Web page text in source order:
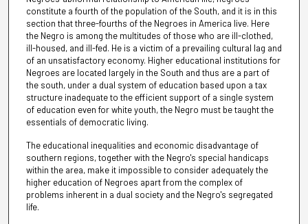
constitute a fourth of the population of the South, and it is in this
section that three-fourths of the Negroes in America live. Here
the Negro is among the multitudes of those who are ill-clothed,
ill-housed, and ill-fed. He is a victim of a prevailing cultural lag and
of an unsatisfactory economy. Higher educational institutions for
Negroes are located largely in the South and thus are a part of
the south, under a dual system of education based upon a tax
structure inadequate to the efficient support of a single system
of education even for white youth, the Negro must be taught the
essentials of democratic living.
The educational inequalities and economic disadvantage of
southern regions, together with the Negro's special handicaps
within the area, make it impossible to consider adequately the
higher education of Negroes apart from the complex of
problems inherent in a dual society and the Negro's segregated
life.